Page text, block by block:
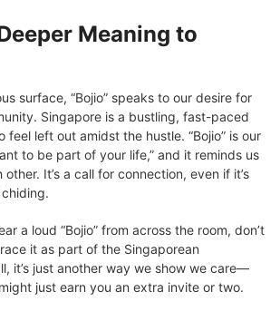
Meaning to
surface, “Bojio” speaks to our desire for
Singapore is a bustling, fast-paced
feel left out amidst the hustle. “Bojio” is our
to be part of your life,” and it reminds us
It’s a call for connection, even if it’s
a loud “Bojio” from across the room, don’t
it as part of the Singaporean
it’s just another way we show we care—
just earn you an extra invite or two.